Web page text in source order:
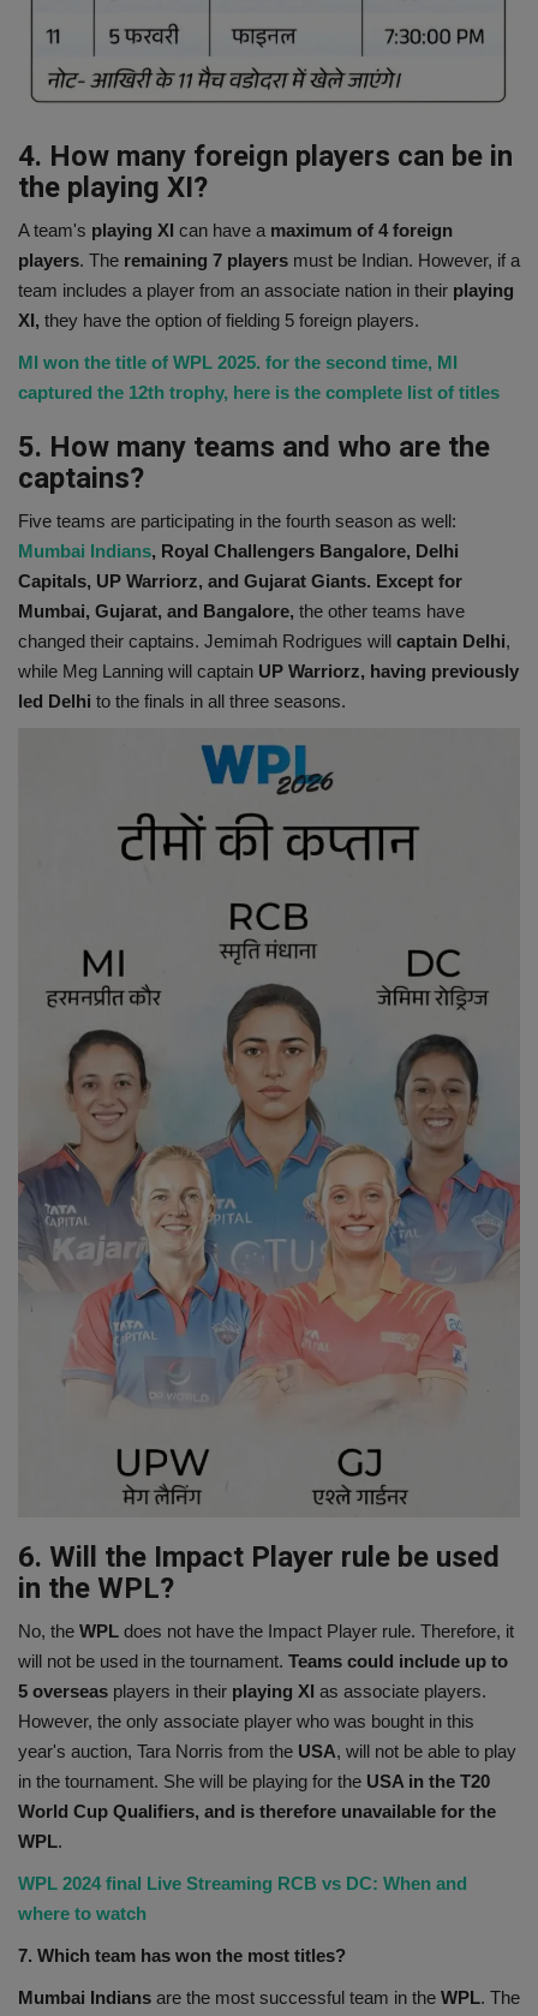
4. How many foreign players can be in
the playing XI?
A team's playing XI can have a maximum of 4 foreign
players. The remaining 7 players must be Indian. However, if a
team includes a player from an associate nation in their playing
XI, they have the option of fielding 5 foreign players.
MI won the title of WPL 2025. for the second time, MI
captured the 12th trophy, here is the complete list of titles
5. How many teams and who are the
captains?
Five teams are participating in the fourth season as well:
Mumbai Indians, Royal Challengers Bangalore, Delhi
Capitals, UP Warriorz, and Gujarat Giants. Except for
Mumbai, Gujarat, and Bangalore, the other teams have
changed their captains. Jemimah Rodrigues will captain Delhi,
while Meg Lanning will captain UP Warriorz, having previously
led Delhi to the finals in all three seasons.
6. Will the Impact Player rule be used
in the WPL?
No, the WPL does not have the Impact Player rule. Therefore, it
will not be used in the tournament. Teams could include up to
5 overseas players in their playing XI as associate players.
However, the only associate player who was bought in this
year's auction, Tara Norris from the USA, will not be able to play
in the tournament. She will be playing for the USA in the T20
World Cup Qualifiers, and is therefore unavailable for the
WPL.
WPL 2024 final Live Streaming RCB vs DC: When and
where to watch
7. Which team has won the most titles?
Mumbai Indians are the most successful team in the WPL. The